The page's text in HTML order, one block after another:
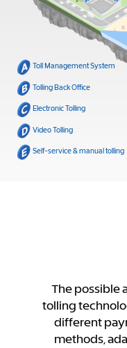
Toll Management System
Tolling Back Office
Electronic Tolling
Video Tolling
Self-service & manual tolling
The possible
tolling
different
methods,